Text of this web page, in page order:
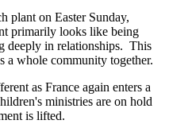
plant on Easter Sunday,
primarily looks like being
deeply in relationships. This
a whole community together.
as France again enters a
ministries are on hold
is lifted.